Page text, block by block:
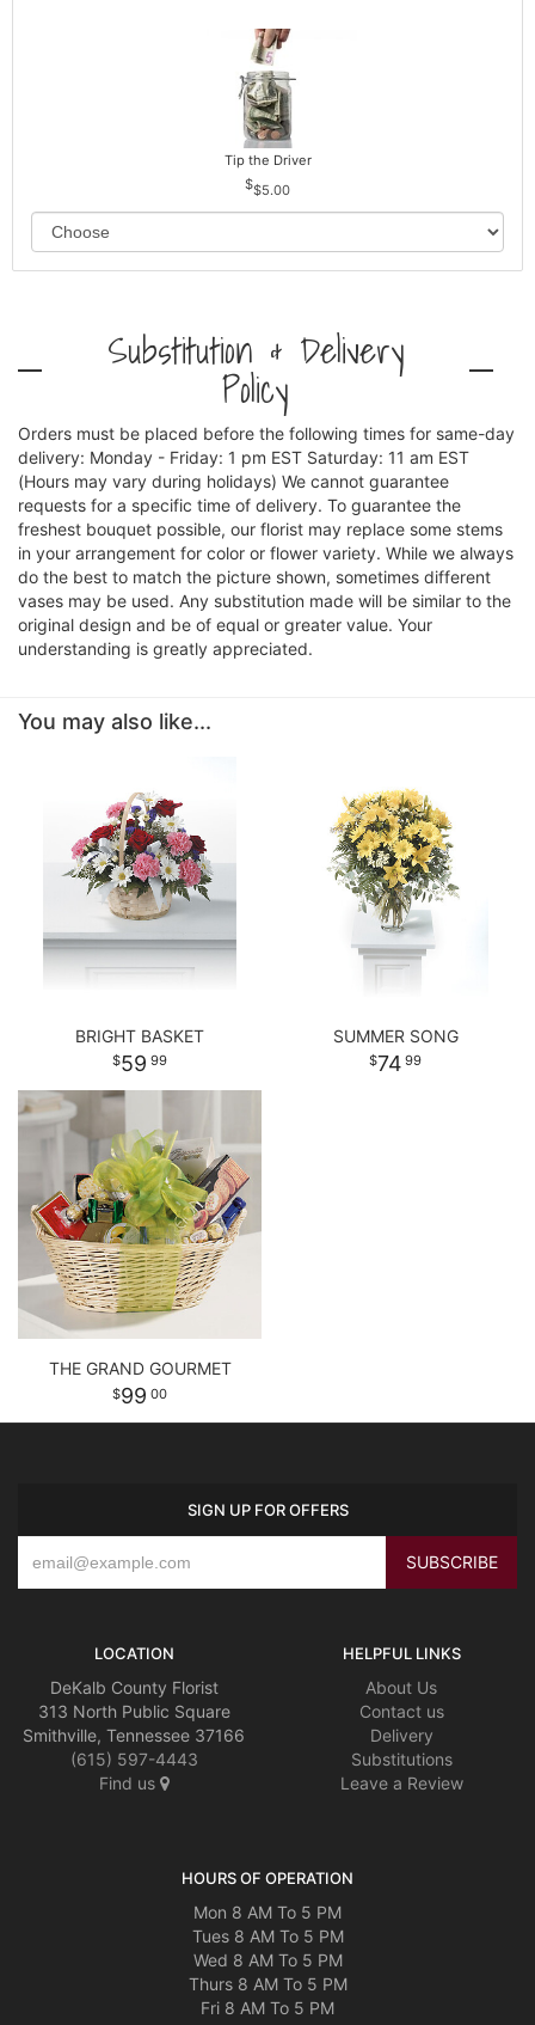
Tip the Driver
$5.00
Substitution & Delivery
Policy
Orders must be placed before the following times for same-day
delivery: Monday - Friday: 1 pm EST Saturday: 11 am EST
(Hours may vary during holidays) We cannot guarantee
requests for a specific time of delivery. To guarantee the
freshest bouquet possible, our florist may replace some stems
in your arrangement for color or flower variety. While we always
do the best to match the picture shown, sometimes different
vases may be used. Any substitution made will be similar to the
original design and be of equal or greater value. Your
understanding is greatly appreciated.
You may also like...
BRIGHT BASKET
59 99
SUMMER SONG
74 99
THE GRAND GOURMET
99 00
SIGN UP FOR OFFERS
LOCATION
DeKalb County Florist
313 North Public Square
Smithville, Tennessee 37166
(615) 597-4443
Find us
HELPFUL LINKS
About Us
Contact us
Delivery
Substitutions
Leave a Review
HOURS OF OPERATION
Mon 8 AM To 5 PM
Tues 8 AM To 5 PM
Wed 8 AM To 5 PM
Thurs 8 AM To 5 PM
Fri 8 AM To 5 PM